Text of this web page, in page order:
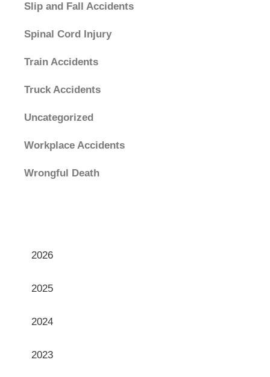
Slip and Fall Accidents
Spinal Cord Injury
Train Accidents
Truck Accidents
Uncategorized
Workplace Accidents
Wrongful Death
2026
2025
2024
2023